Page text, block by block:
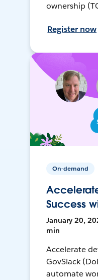
ownership
Register now
On-demand
Success
January 20,
min
Accelerate
GovSlack
automate